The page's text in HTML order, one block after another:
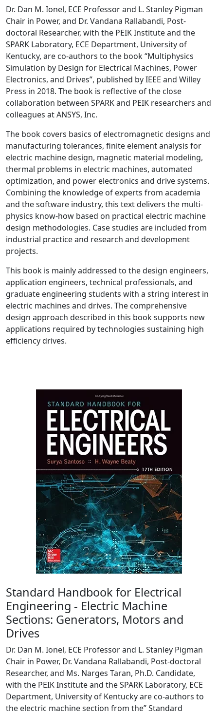
Dr. Dan M. Ionel, ECE Professor and L. Stanley Pigman
Chair in Power, and Dr. Vandana Rallabandi, Post-
doctoral Researcher, with the PEIK Institute and the
SPARK Laboratory, ECE Department, University of
Kentucky, are co-authors to the book “Multiphysics
Simulation by Design for Electrical Machines, Power
Electronics, and Drives”, published by IEEE and Willey
Press in 2018. The book is reflective of the close
collaboration between SPARK and PEIK researchers and
colleagues at ANSYS, Inc.
The book covers basics of electromagnetic designs and
manufacturing tolerances, finite element analysis for
electric machine design, magnetic material modeling,
thermal problems in electric machines, automated
optimization, and power electronics and drive systems.
Combining the knowledge of experts from academia
and the software industry, this text delivers the multi-
physics know-how based on practical electric machine
design methodologies. Case studies are included from
industrial practice and research and development
projects.
This book is mainly addressed to the design engineers,
application engineers, technical professionals, and
graduate engineering students with a string interest in
electric machines and drives. The comprehensive
design approach described in this book supports new
applications required by technologies sustaining high
efficiency drives.
Standard Handbook for Electrical
Engineering - Electric Machine
Sections: Generators, Motors and
Drives
Dr. Dan M. Ionel, ECE Professor and L. Stanley Pigman
Chair in Power, Dr. Vandana Rallabandi, Post-doctoral
Researcher, and Ms. Narges Taran, Ph.D. Candidate,
with the PEIK Institute and the SPARK Laboratory, ECE
Department, University of Kentucky are co-authors to
the electric machine section from the” Standard